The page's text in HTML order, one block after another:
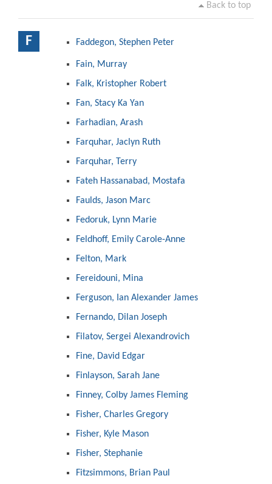
Back to top
F Faddegon, Stephen Peter
Fain, Murray
Falk, Kristopher Robert
Fan, Stacy Ka Yan
Farhadian, Arash
Farquhar, Jaclyn Ruth
Farquhar, Terry
Fateh Hassanabad, Mostafa
Faulds, Jason Marc
Fedoruk, Lynn Marie
Feldhoff, Emily Carole-Anne
Felton, Mark
Fereidouni, Mina
Ferguson, Ian Alexander James
Fernando, Dilan Joseph
Filatov, Sergei Alexandrovich
Fine, David Edgar
Finlayson, Sarah Jane
Finney, Colby James Fleming
Fisher, Charles Gregory
Fisher, Kyle Mason
Fisher, Stephanie
Fitzsimmons, Brian Paul